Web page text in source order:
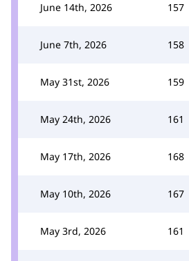
June 14th, 2026 157
June 7th, 2026 158
May 31st, 2026 159
May 24th, 2026 161
May 17th, 2026 168
May 10th, 2026 167
May 3rd, 2026 161